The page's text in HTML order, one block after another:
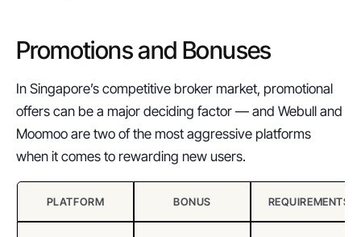
Promotions and Bonuses
In Singapore’s competitive broker market, promotional
offers can be a major deciding factor — and Webull and
Moomoo are two of the most aggressive platforms
when it comes to rewarding new users.
PLATFORM BONUS REQUIREMENTS